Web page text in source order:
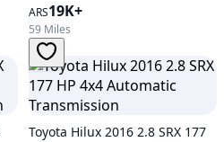
ARS19K+
59 Miles
Toyota Hilux 2016 2.8 SRX 177